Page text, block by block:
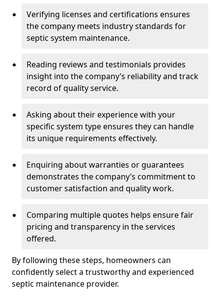
Verifying licenses and certifications ensures
the company meets industry standards for
septic system maintenance.
Reading reviews and testimonials provides
insight into the company’s reliability and track
record of quality service.
Asking about their experience with your
specific system type ensures they can handle
its unique requirements effectively.
Enquiring about warranties or guarantees
demonstrates the company’s commitment to
customer satisfaction and quality work.
Comparing multiple quotes helps ensure fair
pricing and transparency in the services
offered.
By following these steps, homeowners can
confidently select a trustworthy and experienced
septic maintenance provider.